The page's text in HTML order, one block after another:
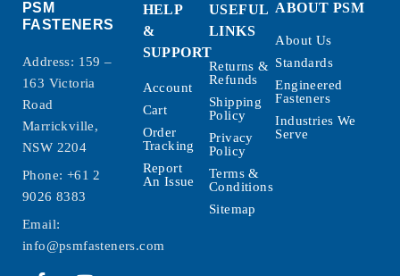
PSM
FASTENERS
Address: 159 –
163 Victoria
Road
Marrickville,
NSW 2204
Phone: +61 2
9026 8383
Email:
info@psmfasteners.com
HELP
&
SUPPORT
Account
Cart
Order
Tracking
Report
An Issue
USEFUL
LINKS
Returns &
Refunds
Shipping
Policy
Privacy
Policy
Terms &
Conditions
Sitemap
ABOUT PSM
About Us
Standards
Engineered
Fasteners
Industries We
Serve